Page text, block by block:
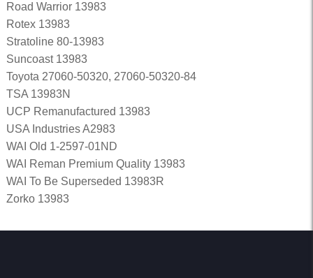
Road Warrior 13983
Rotex 13983
Stratoline 80-13983
Suncoast 13983
Toyota 27060-50320, 27060-50320-84
TSA 13983N
UCP Remanufactured 13983
USA Industries A2983
WAI Old 1-2597-01ND
WAI Reman Premium Quality 13983
WAI To Be Superseded 13983R
Zorko 13983